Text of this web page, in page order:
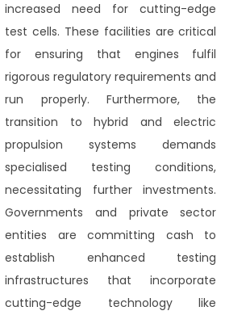
increased need for cutting-edge
test cells. These facilities are critical
for ensuring that engines fulfil
rigorous regulatory requirements and
run properly. Furthermore, the
transition to hybrid and electric
propulsion systems demands
specialised testing conditions,
necessitating further investments.
Governments and private sector
entities are committing cash to
establish enhanced testing
infrastructures that incorporate
cutting-edge technology like